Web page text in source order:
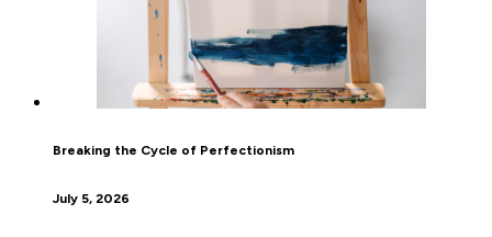
Breaking the Cycle of Perfectionism
July 5, 2026